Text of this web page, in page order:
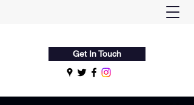
Get In Touch